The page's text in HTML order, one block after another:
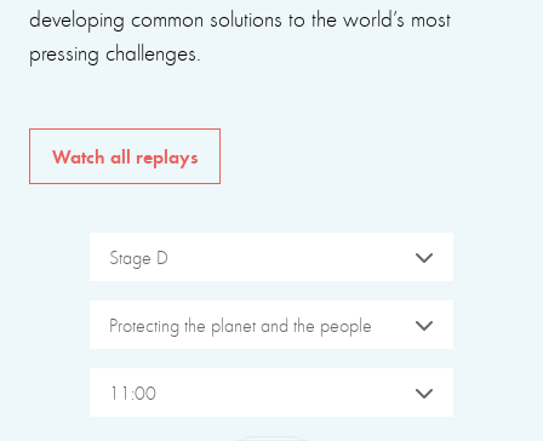
developing common solutions to the world’s most
pressing challenges.
Watch all replays
Stage D
Protecting the planet and the people
11:00